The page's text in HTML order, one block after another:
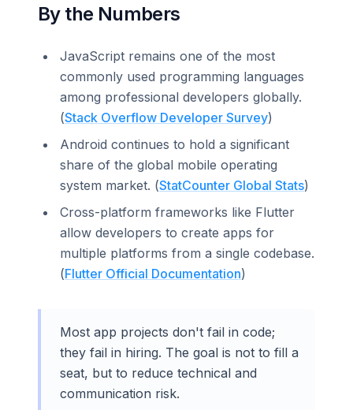
By the Numbers
JavaScript remains one of the most
commonly used programming languages
among professional developers globally.
(Stack Overflow Developer Survey)
Android continues to hold a significant
share of the global mobile operating
system market. (StatCounter Global Stats)
Cross-platform frameworks like Flutter
allow developers to create apps for
multiple platforms from a single codebase.
(Flutter Official Documentation)
Most app projects don't fail in code;
they fail in hiring. The goal is not to fill a
seat, but to reduce technical and
communication risk.